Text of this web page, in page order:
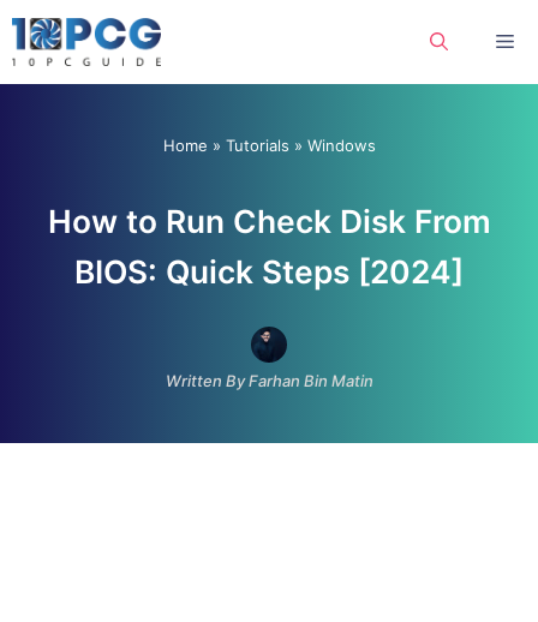
Skip
to
Home » Tutorials » Windows
How to Run Check Disk From
BIOS: Quick Steps [2024]
Written By Farhan Bin Matin